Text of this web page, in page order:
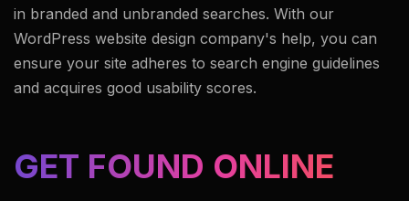
in branded and unbranded searches. With our
WordPress website design company's help, you can
ensure your site adheres to search engine guidelines
and acquires good usability scores.
GET FOUND ONLINE